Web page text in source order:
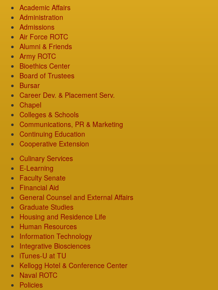
Academic Affairs
Administration
Admissions
Air Force ROTC
Alumni & Friends
Army ROTC
Bioethics Center
Board of Trustees
Bursar
Career Dev. & Placement Serv.
Chapel
Colleges & Schools
Communications, PR & Marketing
Continuing Education
Cooperative Extension
Culinary Services
E-Learning
Faculty Senate
Financial Aid
General Counsel and External Affairs
Graduate Studies
Housing and Residence Life
Human Resources
Information Technology
Integrative Biosciences
iTunes-U at TU
Kellogg Hotel & Conference Center
Naval ROTC
Policies